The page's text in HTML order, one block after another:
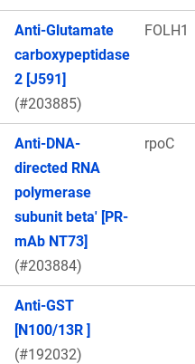
Anti-Glutamate
carboxypeptidase
2 [J591]
(#203885)
FOLH1
Anti-DNA-
directed RNA
polymerase
subunit beta' [PR-
mAb NT73]
(#203884)
rpoC
Anti-GST
[N100/13R ]
(#192032)